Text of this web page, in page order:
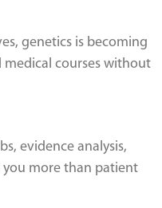
genetics is becoming
courses without
evidence analysis,
more than patient